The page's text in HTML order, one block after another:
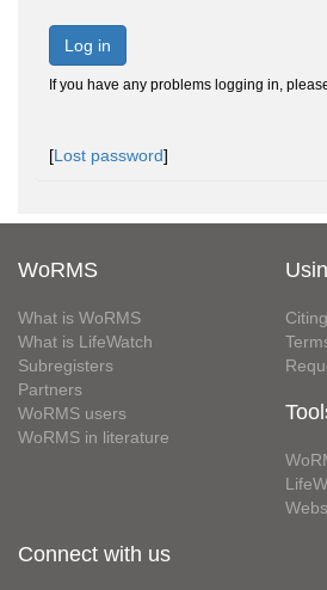
Log in
If you have any problems logging in,
[Lost password]
WoRMS
What is WoRMS
What is LifeWatch
Subregisters
Partners
WoRMS users
WoRMS in literature
Connect with us